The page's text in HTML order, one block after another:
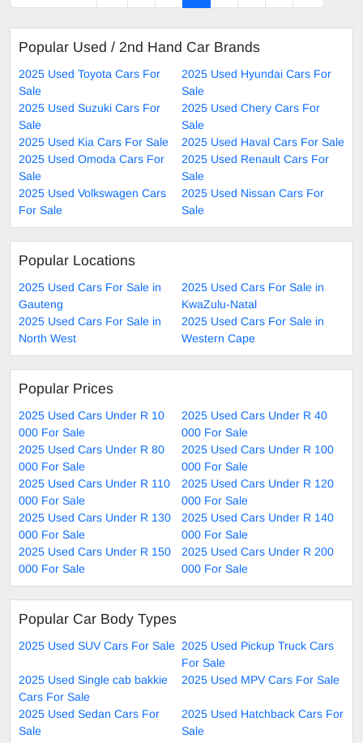
Popular Used / 2nd Hand Car Brands
2025 Used Toyota Cars For
Sale
2025 Used Hyundai Cars For
Sale
2025 Used Suzuki Cars For
Sale
2025 Used Chery Cars For
Sale
2025 Used Kia Cars For Sale
2025 Used Haval Cars For Sale
2025 Used Omoda Cars For
Sale
2025 Used Renault Cars For
Sale
2025 Used Volkswagen Cars
For Sale
2025 Used Nissan Cars For
Sale
Popular Locations
2025 Used Cars For Sale in
Gauteng
2025 Used Cars For Sale in
KwaZulu-Natal
2025 Used Cars For Sale in
North West
2025 Used Cars For Sale in
Western Cape
Popular Prices
2025 Used Cars Under R 10
000 For Sale
2025 Used Cars Under R 40
000 For Sale
2025 Used Cars Under R 80
000 For Sale
2025 Used Cars Under R 100
000 For Sale
2025 Used Cars Under R 110
000 For Sale
2025 Used Cars Under R 120
000 For Sale
2025 Used Cars Under R 130
000 For Sale
2025 Used Cars Under R 140
000 For Sale
2025 Used Cars Under R 150
000 For Sale
2025 Used Cars Under R 200
000 For Sale
Popular Car Body Types
2025 Used SUV Cars For Sale 2025 Used Pickup Truck Cars
For Sale
2025 Used Single cab bakkie
Cars For Sale
2025 Used MPV Cars For Sale
2025 Used Sedan Cars For
Sale
2025 Used Hatchback Cars For
Sale